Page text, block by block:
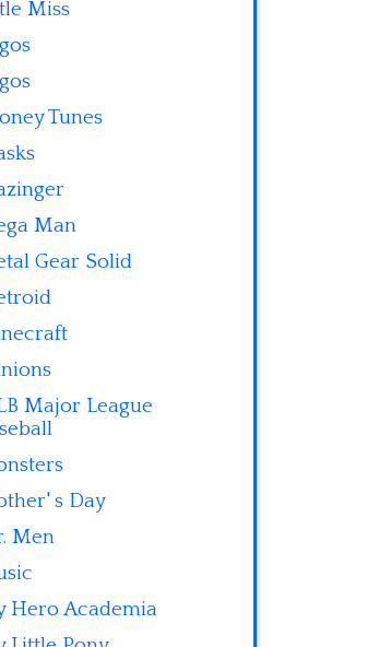
Miss
Tunes
Man
Gear Solid
Major League
s Day
Men
Hero Academia